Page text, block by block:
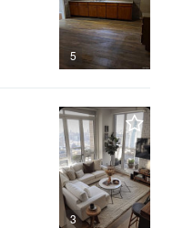
5
3